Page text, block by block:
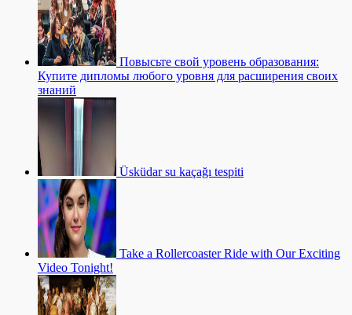
Повысьте свой уровень образования:
Купите дипломы любого уровня для расширения своих
знаний
Üsküdar su kaçağı tespiti
Take a Rollercoaster Ride with Our Exciting
Video Tonight!